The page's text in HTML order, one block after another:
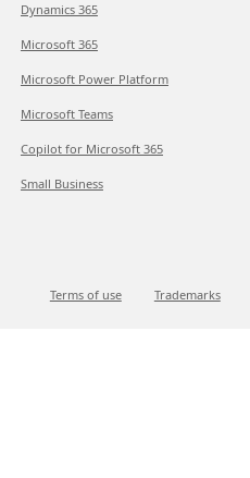
Dynamics 365
Microsoft 365
Microsoft Power Platform
Microsoft Teams
Copilot for Microsoft 365
Small Business
Terms of use Trademarks